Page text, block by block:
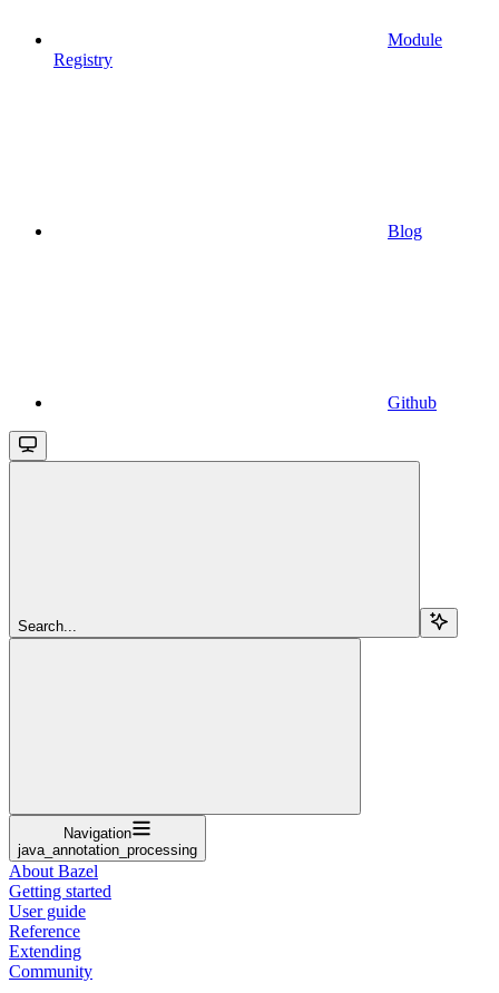
Module
Registry
Blog
Github
Search...
Navigation
java_annotation_processing
About Bazel
Getting started
User guide
Reference
Extending
Community